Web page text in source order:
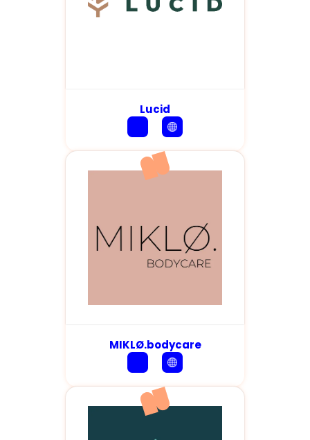
Lucid
MIKLØ.bodycare